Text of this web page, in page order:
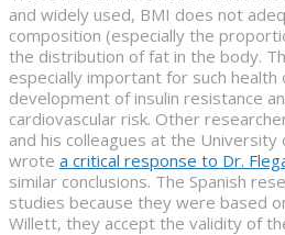
and widely used, BMI does not
composition (especially the
the distribution of fat in the body.
especially important for such health
development of insulin resistance
cardiovascular risk. Other
and his colleagues at the University
wrote a critical response to Dr.
similar conclusions. The Spanish
studies because they were based
Willett, they accept the validity of